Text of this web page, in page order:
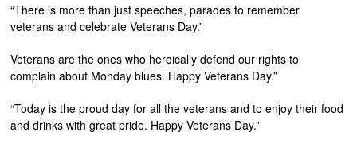
“There is more than just speeches, parades to remember
veterans and celebrate Veterans Day.”
Veterans are the ones who heroically defend our rights to
complain about Monday blues. Happy Veterans Day.”
“Today is the proud day for all the veterans and to enjoy their food
and drinks with great pride. Happy Veterans Day.”